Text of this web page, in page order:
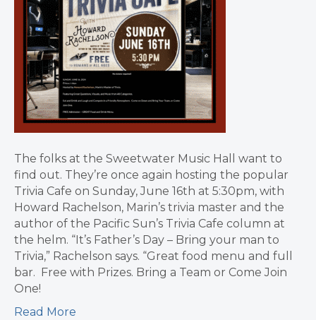
The folks at the Sweetwater Music Hall want to
find out. They’re once again hosting the popular
Trivia Cafe on Sunday, June 16th at 5:30pm, with
Howard Rachelson, Marin’s trivia master and the
author of the Pacific Sun’s Trivia Cafe column at
the helm. “It’s Father’s Day – Bring your man to
Trivia,” Rachelson says. “Great food menu and full
bar. Free with Prizes. Bring a Team or Come Join
One!
Read More